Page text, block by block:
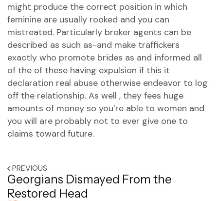
might produce the correct position in which
feminine are usually rooked and you can
mistreated. Particularly broker agents can be
described as such as-and make traffickers
exactly who promote brides as and informed all
of the of these having expulsion if this it
declaration real abuse otherwise endeavor to log
off the relationship. As well , they fees huge
amounts of money so you’re able to women and
you will are probably not to ever give one to
claims toward future.
PREVIOUS
Georgians Dismayed From the
Restored Head